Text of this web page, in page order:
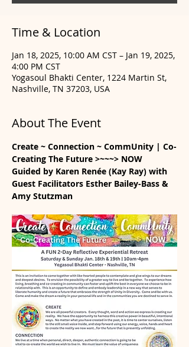
Time & Location
Jan 18, 2025, 10:00 AM CST – Jan 19, 2025,
4:00 PM CST
Yogasoul Bhakti Center, 1224 Martin St,
Nashville, TN 37203, USA
About The Event
Create ~ Connection ~ CommUnity | Co-
Creating The Future >~~~> NOW
Guided by Karen Renée (Kay Ray) with
Guest Facilitators Esther Bailey-Bass &
Amy Stutzman